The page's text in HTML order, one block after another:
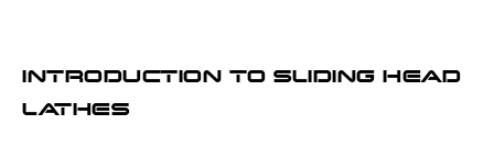
INTRODUCTION TO SLIDING HEAD
LATHES